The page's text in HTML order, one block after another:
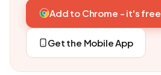
Add to Chrome - it's free
Get the Mobile App